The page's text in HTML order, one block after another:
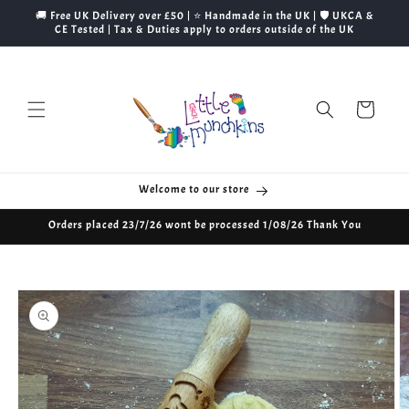
Skip to
content
🚚 Free UK Delivery over £50 | ⭐ Handmade in the UK | 🛡️ UKCA &
CE Tested | Tax & Duties apply to orders outside of the UK
Cart
Welcome to our store
Orders placed 23/7/26 wont be processed 1/08/26 Thank You
product
information